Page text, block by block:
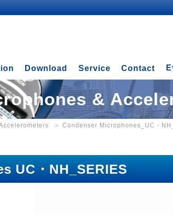
Download Service Contact
&
Condenser Microphones_UC・
UC・NH_SERIES